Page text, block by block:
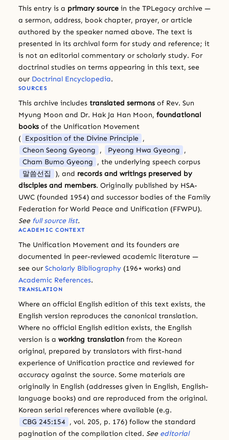
This entry is a primary source in the TPLegacy archive —
a sermon, address, book chapter, prayer, or article
authored by the speaker named above. The text is
presented in its archival form for study and reference; it
is not an editorial commentary or scholarly study. For
doctrinal studies on terms appearing in this text, see
our Doctrinal Encyclopedia.
SOURCES
This archive includes translated sermons of Rev. Sun
Myung Moon and Dr. Hak Ja Han Moon, foundational
books of the Unification Movement
( Exposition of the Divine Principle ,
Cheon Seong Gyeong , Pyeong Hwa Gyeong ,
Cham Bumo Gyeong , the underlying speech corpus
말씀선집
), and records and writings preserved by
disciples and members. Originally published by HSA-
UWC (founded 1954) and successor bodies of the Family
Federation for World Peace and Unification (FFWPU).
See full source list.
ACADEMIC CONTEXT
The Unification Movement and its founders are
documented in peer-reviewed academic literature —
see our Scholarly Bibliography (196+ works) and
Academic References.
TRANSLATION
Where an official English edition of this text exists, the
English version reproduces the canonical translation.
Where no official English edition exists, the English
version is a working translation from the Korean
original, prepared by translators with first-hand
experience of Unification practice and reviewed for
accuracy against the source. Some materials are
originally in English (addresses given in English, English-
language books) and are reproduced from the original.
Korean serial references where available (e.g.
CBG 245:154 , vol. 205, p. 176) follow the standard
pagination of the compilation cited. See editorial